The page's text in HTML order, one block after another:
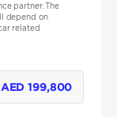
partner. The
depend on
related
AED199,800